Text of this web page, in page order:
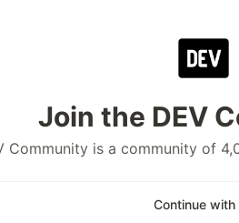
Join the DEV
Community is a community of
Continue